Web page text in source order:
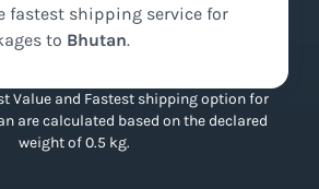
fastest shipping service for
to Bhutan.
Value and Fastest shipping option for
are calculated based on the declared
weight of 0.5 kg.